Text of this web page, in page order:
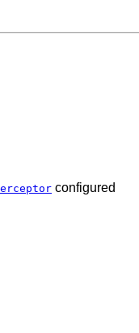
configured